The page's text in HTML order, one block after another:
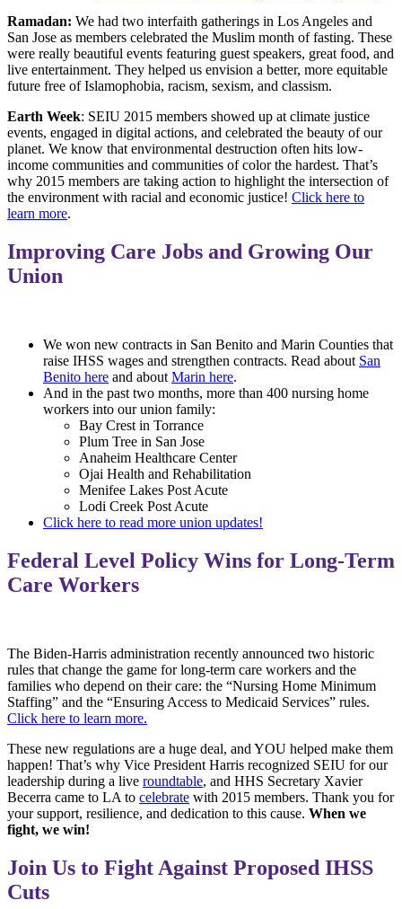
Ramadan: We had two interfaith gatherings in Los Angeles and
San Jose as members celebrated the Muslim month of fasting. These
were really beautiful events featuring guest speakers, great food, and
live entertainment. They helped us envision a better, more equitable
future free of Islamophobia, racism, sexism, and classism.
Earth Week: SEIU 2015 members showed up at climate justice
events, engaged in digital actions, and celebrated the beauty of our
planet. We know that environmental destruction often hits low-
income communities and communities of color the hardest. That’s
why 2015 members are taking action to highlight the intersection of
the environment with racial and economic justice! Click here to
learn more.
Improving Care Jobs and Growing Our
Union
We won new contracts in San Benito and Marin Counties that
raise IHSS wages and strengthen contracts. Read about San
Benito here and about Marin here.
And in the past two months, more than 400 nursing home
workers into our union family:
Bay Crest in Torrance
Plum Tree in San Jose
Anaheim Healthcare Center
Ojai Health and Rehabilitation
Menifee Lakes Post Acute
Lodi Creek Post Acute
Click here to read more union updates!
Federal Level Policy Wins for Long-Term
Care Workers
The Biden-Harris administration recently announced two historic
rules that change the game for long-term care workers and the
families who depend on their care: the “Nursing Home Minimum
Staffing” and the “Ensuring Access to Medicaid Services” rules.
Click here to learn more.
These new regulations are a huge deal, and YOU helped make them
happen! That’s why Vice President Harris recognized SEIU for our
leadership during a live roundtable, and HHS Secretary Xavier
Becerra came to LA to celebrate with 2015 members. Thank you for
your support, resilience, and dedication to this cause. When we
fight, we win!
Join Us to Fight Against Proposed IHSS
Cuts